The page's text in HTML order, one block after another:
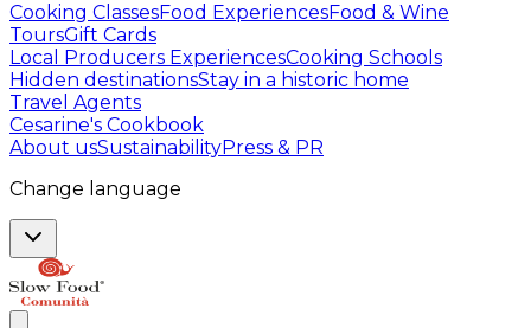
Cooking ClassesFood ExperiencesFood & Wine
ToursGift Cards
Local Producers ExperiencesCooking Schools
Hidden destinationsStay in a historic home
Travel Agents
Cesarine's Cookbook
About usSustainabilityPress & PR
Change language